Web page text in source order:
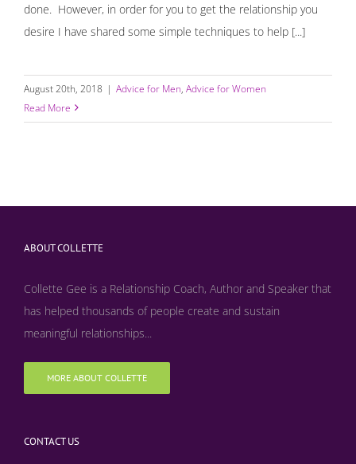
done. However, in order for you to get the relationship you
desire I have shared some simple techniques to help [...]
August 20th, 2018 | Advice for Men, Advice for Women
Read More
ABOUT COLLETTE
Collette Gee is a Relationship Coach, Author and Speaker that
has helped thousands of people create and sustain
meaningful relationships...
MORE ABOUT COLLETTE
CONTACT US